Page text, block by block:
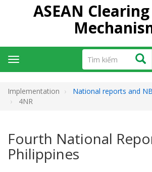
ASEAN
Tìm
kiếm
Tìm
Toggle
navigation
Implementation National reports and
4NR
Fourth National
Philippines